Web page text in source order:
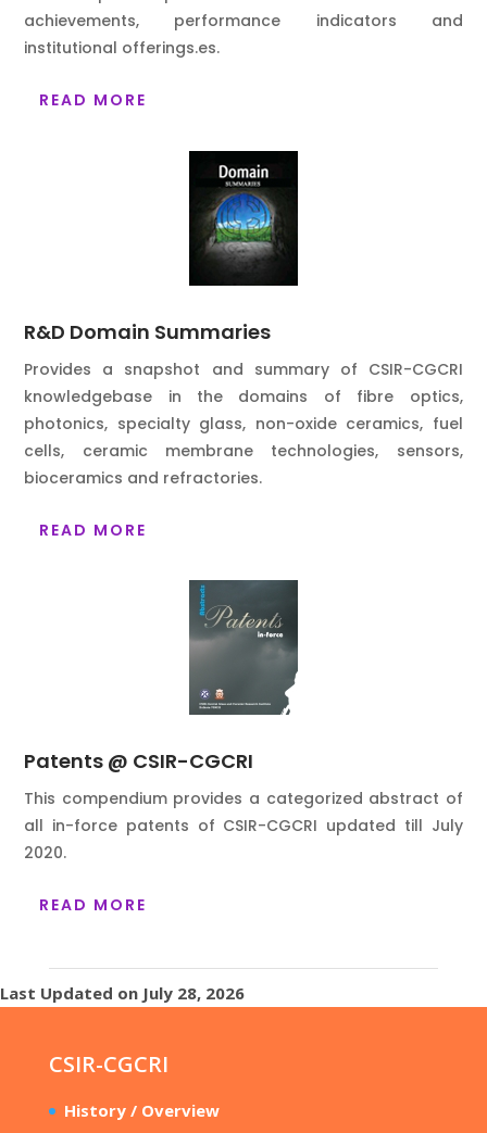
achievements, performance indicators and
institutional offerings.es.
READ MORE
R&D Domain Summaries
Provides a snapshot and summary of CSIR-CGCRI
knowledgebase in the domains of fibre optics,
photonics, specialty glass, non-oxide ceramics, fuel
cells, ceramic membrane technologies, sensors,
bioceramics and refractories.
READ MORE
Patents @ CSIR-CGCRI
This compendium provides a categorized abstract of
all in-force patents of CSIR-CGCRI updated till July
2020.
READ MORE
Last Updated on July 28, 2026
CSIR-CGCRI
History / Overview